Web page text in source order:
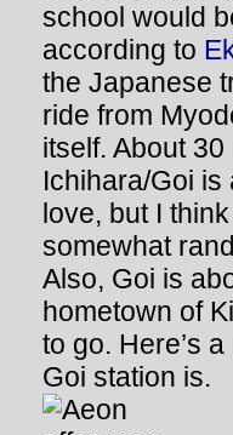
school would
according to
the Japanese
ride from
itself. About
Ichihara/Goi is
love, but I
somewhat
Also, Goi is
hometown of
to go. Here’s
Goi station is.